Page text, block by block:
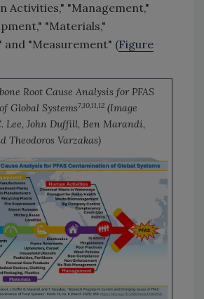
Activities," "Management,"
"Materials,"
and "Measurement" (Figure
Root Cause Analysis for PFAS
Global Systems7,10,11,12 (Image
Lee, John Duffill, Ben Marandi,
Theodoros Varzakas)